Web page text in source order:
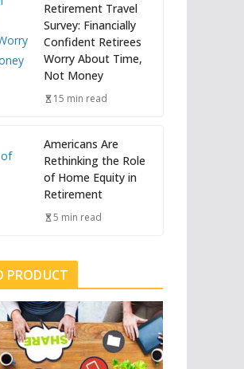
Retirement Travel
Survey: Financially
Confident Retirees
Worry About Time,
Not Money
15 min read
Americans Are
Rethinking the Role
of Home Equity in
Retirement
5 min read
PRODUCT